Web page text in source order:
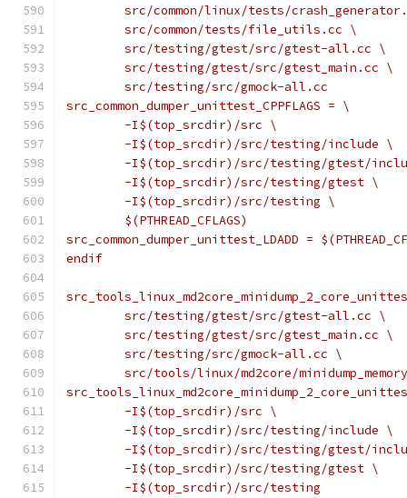
src/common/linux/tests/
	src/common/tests/file_utils.cc \
	src/testing/gtest/src/gtest-all.cc \
	src/testing/gtest/src/gtest_main.cc \
	src/testing/src/gmock-all.cc
src_common_dumper_unittest_CPPFLAGS = \
	-I$(top_srcdir)/src \
	-I$(top_srcdir)/src/testing/include \
-I$(top_srcdir)/src/testing/gtest/
	-I$(top_srcdir)/src/testing/gtest \
	-I$(top_srcdir)/src/testing \
	$(PTHREAD_CFLAGS)
src_common_dumper_unittest_LDADD =
endif
	src/testing/gtest/src/gtest-all.cc \
	src/testing/gtest/src/gtest_main.cc \
	src/testing/src/gmock-all.cc \
src/tools/linux/md2core/
	-I$(top_srcdir)/src \
	-I$(top_srcdir)/src/testing/include \
-I$(top_srcdir)/src/testing/gtest/
	-I$(top_srcdir)/src/testing/gtest \
	-I$(top_srcdir)/src/testing